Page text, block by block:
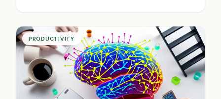
workspace today.
PRODUCTIVITY